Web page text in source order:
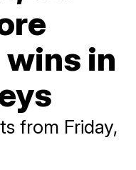
in
from Friday,